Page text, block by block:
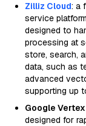
Zilliz Cloud: a
service
designed to
processing at
store, search,
data, such as
advanced
supporting up
Google
designed for